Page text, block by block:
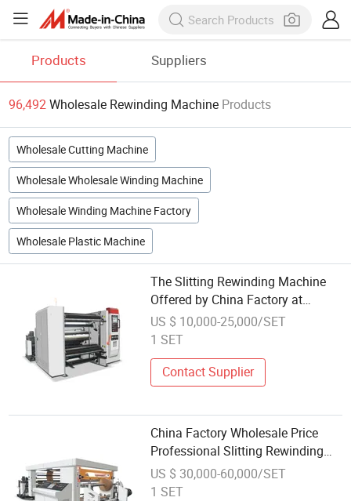
Products Suppliers
96,492Wholesale Rewinding Machine Products
Wholesale Cutting Machine
Wholesale Wholesale Winding Machine
Wholesale Winding Machine Factory
Wholesale Plastic Machine
The Slitting Rewinding Machine
Offered by China Factory at
Wholesale Price Is Specifically
Designed for Efficiently Slitting
US $ 10,000-25,000/SET
1 SET
Contact Supplier
China Factory Wholesale Price
Professional Slitting Rewinding
Machine Adopt Hydraulic Auto
Loading System
US $ 30,000-60,000/SET
1 SET